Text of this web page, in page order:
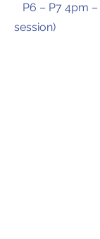
P6 – P7 4pm
session)